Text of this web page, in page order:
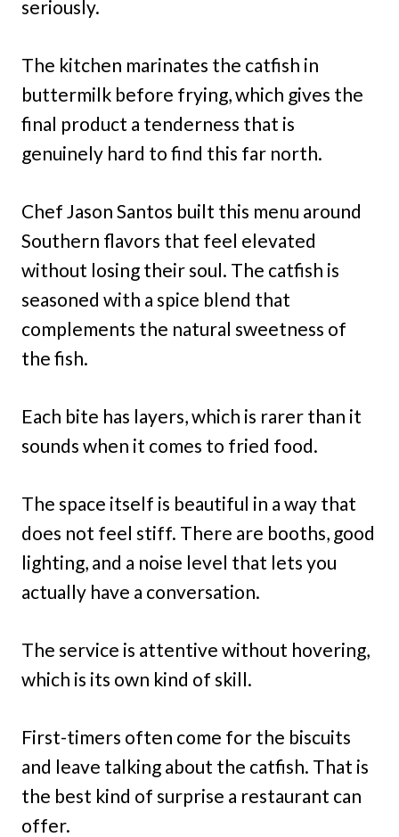
seriously.
The kitchen marinates the catfish in
buttermilk before frying, which gives the
final product a tenderness that is
genuinely hard to find this far north.
Chef Jason Santos built this menu around
Southern flavors that feel elevated
without losing their soul. The catfish is
seasoned with a spice blend that
complements the natural sweetness of
the fish.
Each bite has layers, which is rarer than it
sounds when it comes to fried food.
The space itself is beautiful in a way that
does not feel stiff. There are booths, good
lighting, and a noise level that lets you
actually have a conversation.
The service is attentive without hovering,
which is its own kind of skill.
First-timers often come for the biscuits
and leave talking about the catfish. That is
the best kind of surprise a restaurant can
offer.